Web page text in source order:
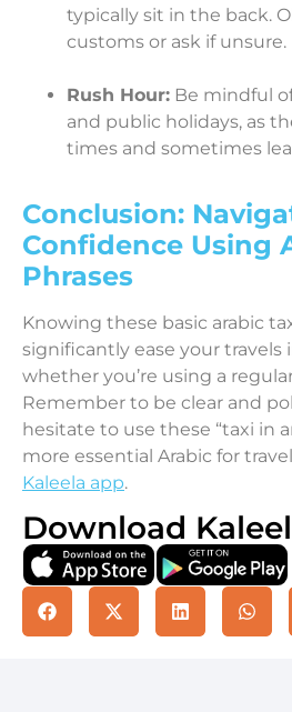
typically sit in the back.
customs or ask if unsure.
Rush Hour: Be mindful
and public holidays, as
times and sometimes
Conclusion:
Confidence Using
Phrases
Knowing these basic arabic
significantly ease your travels
whether you’re using a
Remember to be clear and
hesitate to use these “taxi in
more essential Arabic for
Kaleela app.
Download